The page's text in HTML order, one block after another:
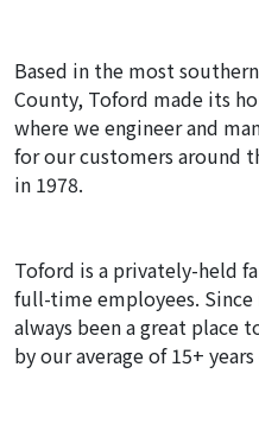
Based in the most
County, Toford made its
where we engineer and
for our customers around
in 1978.
Toford is a privately-held
full-time employees.
always been a great place
by our average of 15+